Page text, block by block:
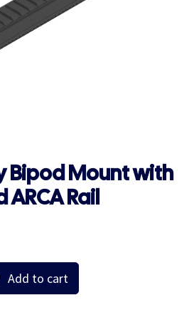
Bipod Mount with
Rail
Add to cart